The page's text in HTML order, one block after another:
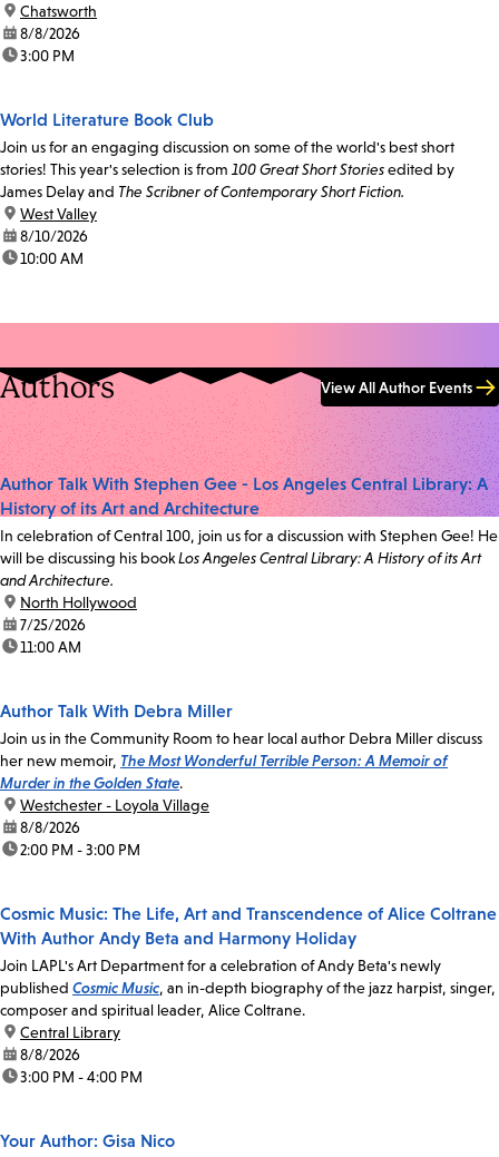
location:
Chatsworth
date:8/8/2026
time:3:00 PM
World Literature Book Club
Join us for an engaging discussion on some of the world's best short
stories! This year's selection is from 100 Great Short Storiesedited by
James Delay and The Scribner of Contemporary Short Fiction.
location:
West Valley
date:8/10/2026
time:10:00 AM
Authors View All Author Events
Author Talk With Stephen Gee - Los Angeles Central Library: A
History of its Art and Architecture
In celebration of Central 100, join us for a discussion with Stephen Gee! He
will be discussing his bookLos Angeles Central Library: A History of its Art
and Architecture.
location:
North Hollywood
date:7/25/2026
time:11:00 AM
Author Talk With Debra Miller
Join us in the Community Room to hear local author Debra Miller discuss
her new memoir, The Most Wonderful Terrible Person: A Memoir of
Murder in the Golden State.
location:
Westchester - Loyola Village
date:8/8/2026
time:2:00 PM - 3:00 PM
Cosmic Music: The Life, Art and Transcendence of Alice Coltrane
With Author Andy Beta and Harmony Holiday
Join LAPL's Art Department for a celebration of Andy Beta's newly
published Cosmic Music, an in-depth biography of the jazz harpist, singer,
composer and spiritual leader, Alice Coltrane.
location:
Central Library
date:8/8/2026
time:3:00 PM - 4:00 PM
Your Author: Gisa Nico